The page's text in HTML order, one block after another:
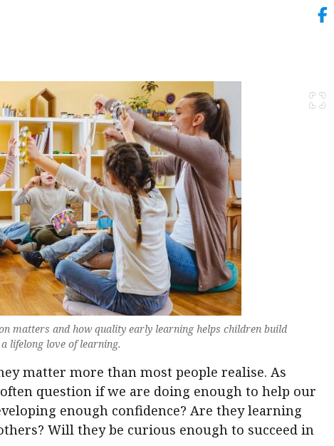
matters and how quality early learning helps children build
lifelong love of learning.
matter more than most people realise. As
question if we are doing enough to help our
enough confidence? Are they learning
Will they be curious enough to succeed in